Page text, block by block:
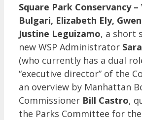
Square Park Conservancy –
Bulgari, Elizabeth Ely,
Justine Leguizamo, a short
new WSP Administrator
(who currently has a dual
“executive director” of the
an overview by Manhattan
Commissioner Bill Castro,
the Parks Committee for the